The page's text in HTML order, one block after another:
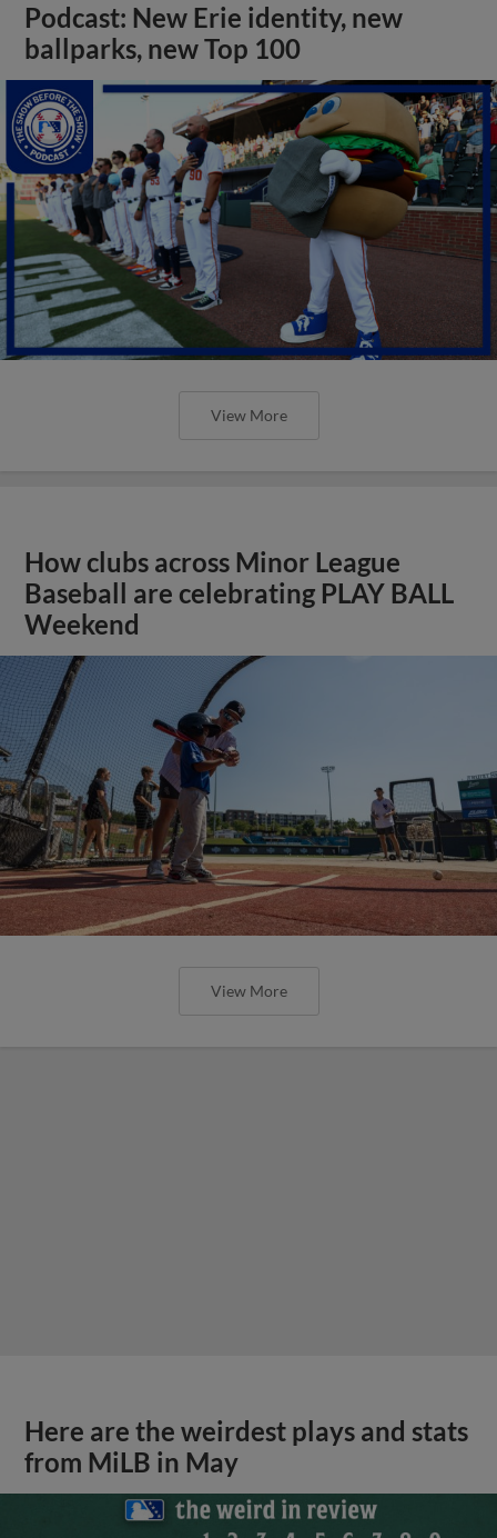
Podcast: New Erie identity, new
ballparks, new Top 100
View More
How clubs across Minor League
Baseball are celebrating PLAY BALL
Weekend
View More
Here are the weirdest plays and stats
from MiLB in May